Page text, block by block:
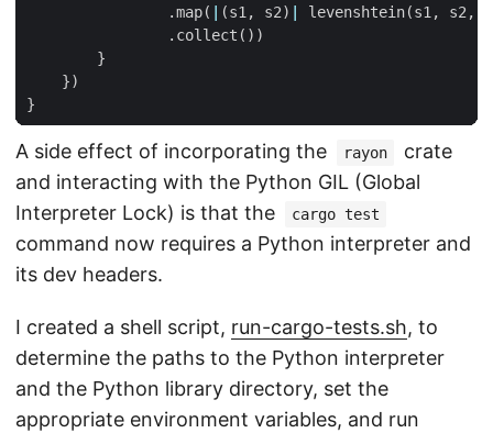
.map( (s1, s2) levenshtein(s1, s2,
. collect ())
}
})
}
A side effect of incorporating the rayon
crate
and interacting with the Python GIL (Global
Interpreter Lock) is that the
cargo test
command now requires a Python interpreter and
its dev headers.
I created a shell script, run-cargo-tests.sh, to
determine the paths to the Python interpreter
and the Python library directory, set the
appropriate environment variables, and run